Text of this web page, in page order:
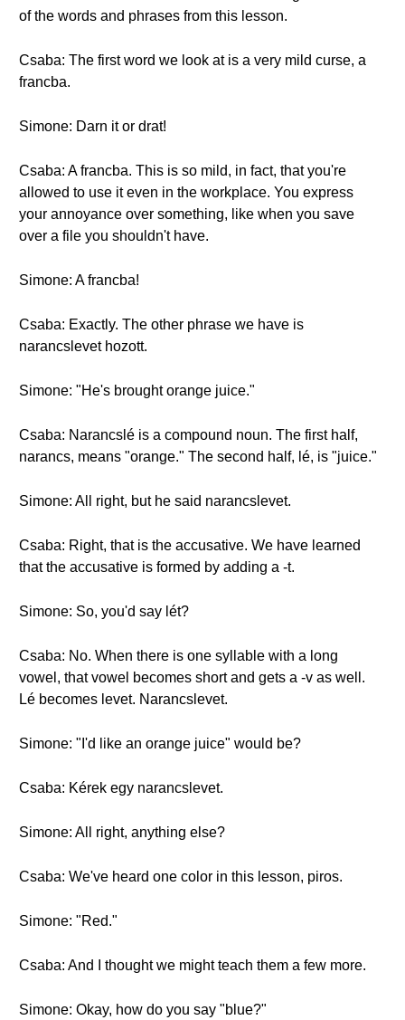
of the words and phrases from this lesson.
Csaba: The first word we look at is a very mild curse, a
francba.
Simone: Darn it or drat!
Csaba: A francba. This is so mild, in fact, that you're
allowed to use it even in the workplace. You express
your annoyance over something, like when you save
over a file you shouldn't have.
Simone: A francba!
Csaba: Exactly. The other phrase we have is
narancslevet hozott.
Simone: "He's brought orange juice."
Csaba: Narancslé is a compound noun. The first half,
narancs, means "orange." The second half, lé, is "juice."
Simone: All right, but he said narancslevet.
Csaba: Right, that is the accusative. We have learned
that the accusative is formed by adding a -t.
Simone: So, you'd say lét?
Csaba: No. When there is one syllable with a long
vowel, that vowel becomes short and gets a -v as well.
Lé becomes levet. Narancslevet.
Simone: "I'd like an orange juice" would be?
Csaba: Kérek egy narancslevet.
Simone: All right, anything else?
Csaba: We've heard one color in this lesson, piros.
Simone: "Red."
Csaba: And I thought we might teach them a few more.
Simone: Okay, how do you say "blue?"